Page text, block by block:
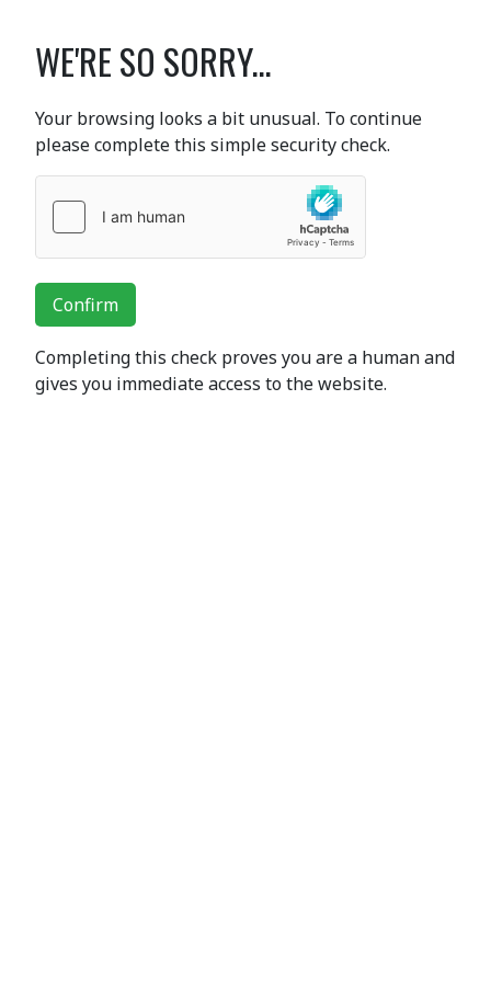
WE'RE SO SORRY...
Your browsing looks a bit unusual. To continue
please complete this simple security check.
Confirm
Completing this check proves you are a human and
gives you immediate access to the website.